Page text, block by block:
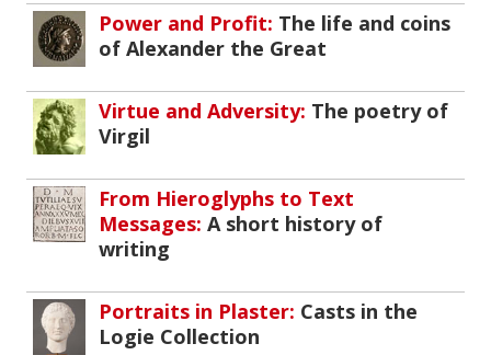
Power and Profit: The life and coins
of Alexander the Great
Virtue and Adversity: The poetry of
Virgil
From Hieroglyphs to Text
Messages: A short history of
writing
Portraits in Plaster: Casts in the
Logie Collection